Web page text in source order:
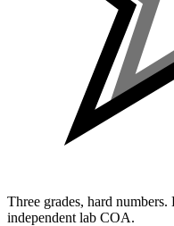
Three grades, hard
independent lab COA.